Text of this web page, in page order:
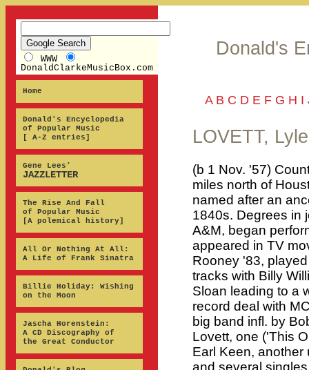
WWW
DonaldClarkeMusicBox.com
Home
Donald's Encyclopedia
of Popular Music
[ A-Z entries]
Gene Lees’
JAZZLETTER
The Rise And Fall
of Popular Music
[A polemical history]
All Or Nothing At All:
A Life of Frank Sinatra
Billie Holiday: Wishing
on the Moon
Jascha Horenstein:
A CD Discography of
the Great Conductor
Donald's
A B C D E F G H I
LOVETT, Lyle
(b 1 Nov. '57)
miles north of
named after an
1840s. Degrees in
A&M, began
appeared in TV
Rooney '83,
tracks with Billy
Sloan leading to a
record deal with
big band infl. by
Lovett, one ('This
Earl Keen, another
and several